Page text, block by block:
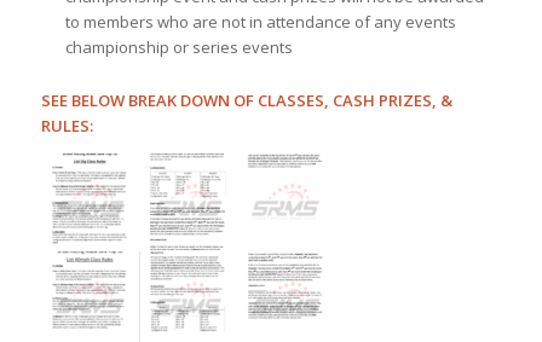
to members who are not in attendance of any events
championship or series events
SEE BELOW BREAK DOWN OF CLASSES, CASH PRIZES, &
RULES: